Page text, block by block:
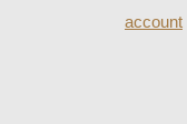
account